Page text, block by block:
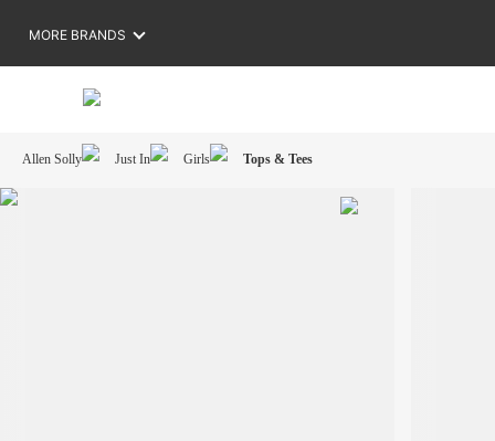
MORE BRANDS
Allen Solly Just In Girls Tops & Tees